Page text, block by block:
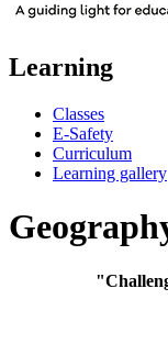
Learning
Classes
E-Safety
Curriculum
Learning gallery